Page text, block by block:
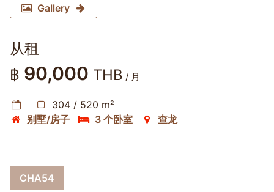
Gallery
从租
฿ 90,000 THB / 月
304 / 520 m²
别墅/房子
3 个卧室 查龙
CHA54